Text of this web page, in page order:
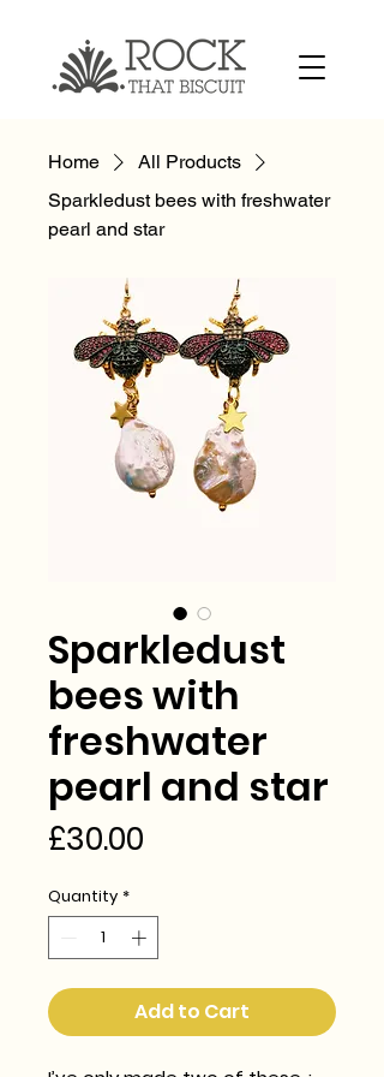
Home
All Products
Sparkledust bees with freshwater
pearl and star
Sparkledust
bees with
freshwater
pearl and star
£30.00
Quantity *
Add to Cart